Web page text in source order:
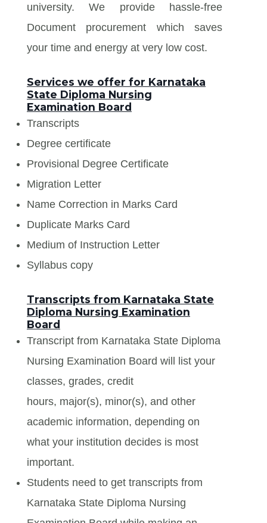
university. We provide hassle-free
Document procurement which saves
your time and energy at very low cost.
Services we offer for Karnataka
State Diploma Nursing
Examination Board
Transcripts
Degree certificate
Provisional Degree Certificate
Migration Letter
Name Correction in Marks Card
Duplicate Marks Card
Medium of Instruction Letter
Syllabus copy
Transcripts from Karnataka State
Diploma Nursing Examination
Board
Transcript from Karnataka State Diploma
Nursing Examination Board will list your
classes, grades, credit
hours, major(s), minor(s), and other
academic information, depending on
what your institution decides is most
important.
Students need to get transcripts from
Karnataka State Diploma Nursing